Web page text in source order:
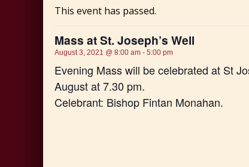
This event has passed.
Mass at St. Joseph’s Well
August 3, 2021 @ 8:00 am -5:00 pm
Evening Mass will be celebrated at St
August at 7.30 pm.
Celebrant: Bishop Fintan Monahan.